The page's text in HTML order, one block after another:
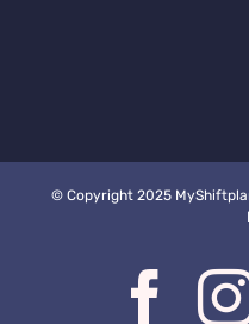
© Copyright 2025